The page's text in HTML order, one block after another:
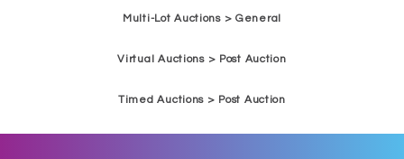
Multi-Lot Auctions > General
Virtual Auctions > Post Auction
Timed Auctions > Post Auction